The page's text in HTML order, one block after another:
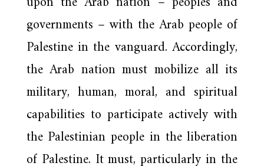
governments – with the Arab people of
Palestine in the vanguard. Accordingly,
the Arab nation must mobilize all its
military, human, moral, and spiritual
capabilities to participate actively with
the Palestinian people in the liberation
of Palestine. It must, particularly in the